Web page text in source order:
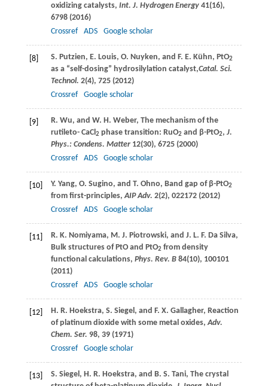
oxidizing catalysts, Int. J. Hydrogen Energy41(16),
6798 (2016)
Crossref
ADS Google scholar
[8] S. Putzien, E. Louis, O. Nuyken, and F. E. Kühn, PtO2
as a “self-dosing” hydrosilylation catalyst,Catal. Sci.
Technol. 2(4), 725 (2012)
Crossref
Google scholar
[9] R. Wu, and W. H. Weber, The mechanism of the
rutileto- CaCl 2 phase transition: RuO2 and β-PtO2, J.
Phys.: Condens. Matter12(30), 6725 (2000)
Crossref
ADS Google scholar
[10] Y. Yang, O. Sugino, and T. Ohno, Band gap of β-PtO2
from first-principles,AIP Adv. 2(2), 022172 (2012)
Crossref
ADS Google scholar
[11] R. K. Nomiyama, M. J. Piotrowski, and J. L. F. Da Silva,
Bulk structures of PtO and PtO2 from density
functional calculations, Phys. Rev. B84(10), 100101
(2011)
Crossref
ADS Google scholar
[12] H. R. Hoekstra, S. Siegel , and F. X. Gallagher, Reaction
of platinum dioxide with some metal oxides,Adv.
Chem. Ser. 98, 39 (1971)
Crossref
Google scholar
[13] S. Siegel , H. R. Hoekstra, and B. S. Tani, The crystal